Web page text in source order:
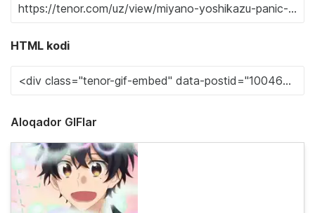
HTML kodi
Aloqador GIFlar